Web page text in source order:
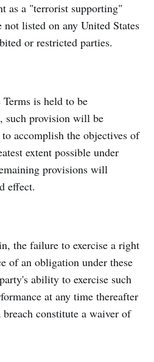
as a "terrorist supporting"
listed on any United States
or restricted parties.
is held to be
such provision will be
accomplish the objectives of
extent possible under
provisions will
effect.
the failure to exercise a right
of an obligation under these
ability to exercise such
at any time thereafter
constitute a waiver of